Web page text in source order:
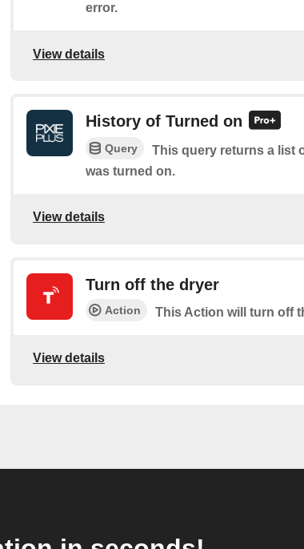
error.
View details
History of Turned on
Query
This query returns a list
was turned on.
View details
Turn off the dryer
Action This Action will turn off
View details